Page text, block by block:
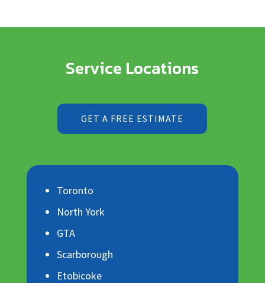
Service Locations
GET A FREE ESTIMATE
Toronto
North York
GTA
Scarborough
Etobicoke